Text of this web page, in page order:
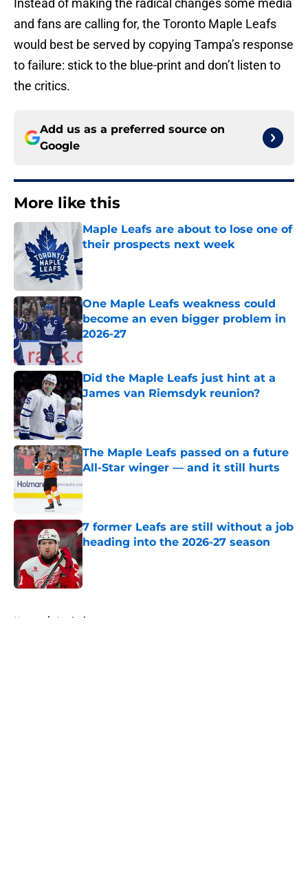
Instead of making the radical changes some media
and fans are calling for, the Toronto Maple Leafs
would best be served by copying Tampa’s response
to failure: stick to the blue-print and don’t listen to
the critics.
Add us as a preferred source on
Google
More like this
Maple Leafs are about to lose one of
their prospects next week
Published by on Invalid Date
One Maple Leafs weakness could
become an even bigger problem in
2026-27
Did the Maple Leafs just hint at a
James van Riemsdyk reunion?
Published by on Invalid Date
The Maple Leafs passed on a future
All-Star winger — and it still hurts
7 former Leafs are still without a job
heading into the 2026-27 season
Published by on Invalid Date
Home / Analysis